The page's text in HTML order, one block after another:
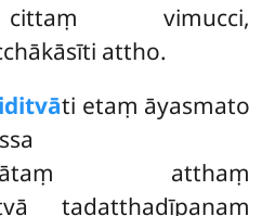
vimucci,
attho.
ti etaṃ āyasmato
atthaṃ
tadatthadīpanaṃ